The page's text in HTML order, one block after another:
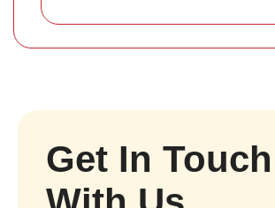
Get In Touch